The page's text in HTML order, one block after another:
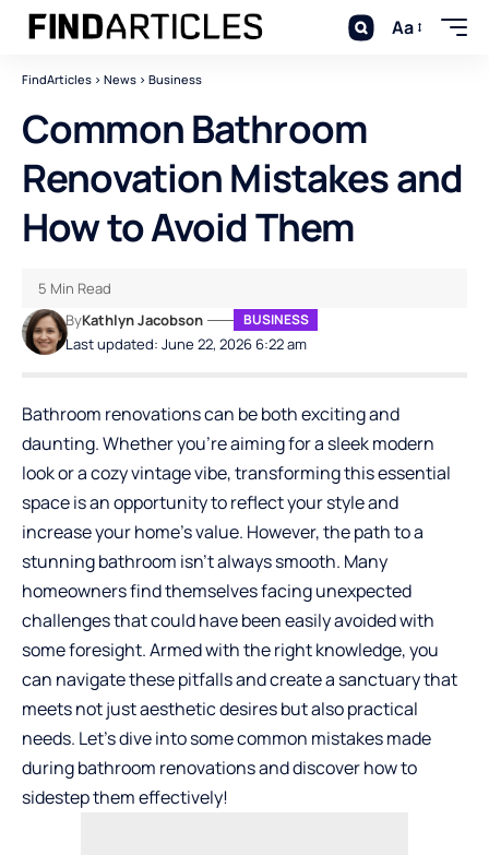
Aa
FindArticles > News > Business
Common Bathroom
Renovation Mistakes and
How to Avoid Them
Last updated: June 22, 2026 6:22 am
ByKathlyn Jacobson BUSINESS
5 Min Read
Bathroom renovationscan be both exciting and
daunting. Whether you’re aiming for a sleek modern
look or a cozy vintage vibe, transforming this essential
space is an opportunity to reflect your style and
increase your home’s value. However, the path to a
stunning bathroom isn’t always smooth. Many
homeowners find themselves facing unexpected
challenges that could have been easily avoided with
some foresight. Armed with the right knowledge, you
can navigate these pitfalls and create a sanctuary that
meets not just aesthetic desires but also practical
needs. Let’s dive into some common mistakes made
during bathroom renovations and discover how to
sidestep them effectively!